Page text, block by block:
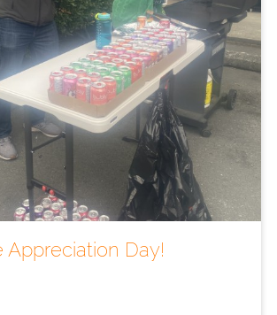
Appreciation Day!